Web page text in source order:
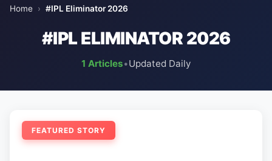
Home › #IPL Eliminator 2026
#IPL ELIMINATOR 2026
1 Articles•Updated Daily
FEATURED STORY